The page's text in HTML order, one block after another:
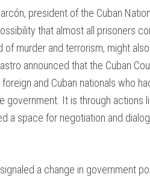
president of the Cuban
that almost all prisoners
murder and terrorism, might
announced that the Cuban
and Cuban nationals who
government. It is through actions
a space for negotiation and
a change in government